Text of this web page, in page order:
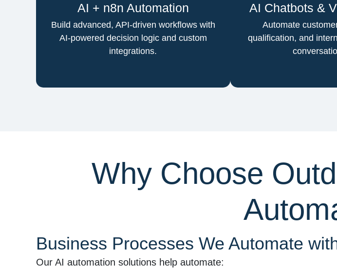
AI + n8n Automation
Build advanced, API-driven workflows with
AI-powered decision logic and custom
integrations.
AI Chatbots &
Automate
qualification, and
Why Choose
Business Processes We Automate
Our AI automation solutions help automate: